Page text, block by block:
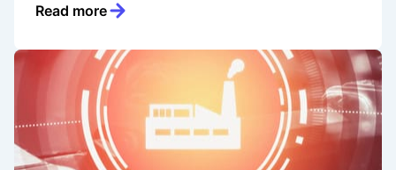
Read more